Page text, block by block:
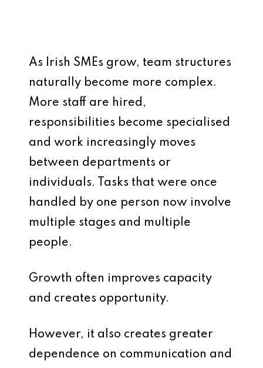
As Irish SMEs grow, team structures
naturally become more complex.
More staff are hired,
responsibilities become specialised
and work increasingly moves
between departments or
individuals. Tasks that were once
handled by one person now involve
multiple stages and multiple
people.
Growth often improves capacity
and creates opportunity.
However, it also creates greater
dependence on communication and